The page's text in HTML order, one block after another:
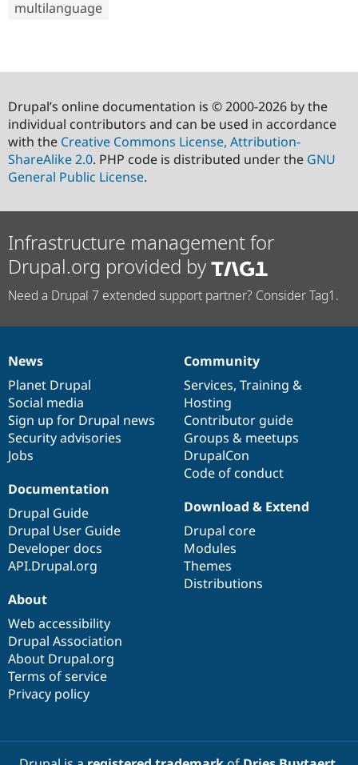
multilanguage
Drupal’s online documentation is © 2000-2026 by the
individual contributors and can be used in accordance
with the Creative Commons License, Attribution-
ShareAlike 2.0. PHP code is distributed under the GNU
General Public License.
Infrastructure management for
Drupal.org provided by
Need a Drupal 7 extended support partner? Consider Tag1.
News
items
News
Planet Drupal
Social media
Sign up for Drupal news
Security advisories
Jobs
Our
community
Community
Services, Training &
Hosting
Contributor guide
Groups & meetups
DrupalCon
Code of conduct
Documentation
Documentation
Drupal Guide
Drupal User Guide
Developer docs
API.Drupal.org
Drupal
code
base
Download & Extend
Drupal core
Modules
Themes
Distributions
Governance
of
community
About
Web accessibility
Drupal Association
About Drupal.org
Terms of service
Privacy policy